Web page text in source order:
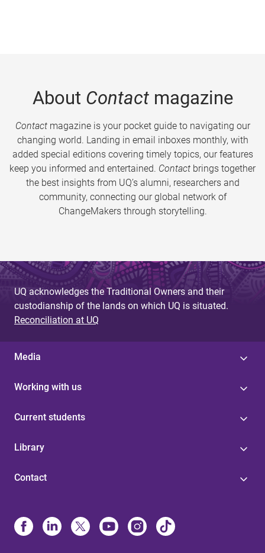
About Contactmagazine
Contactmagazine is your pocket guide to navigating our
changing world. Landing in email inboxes monthly, with
added special editions covering timely topics, our features
keep you informed and entertained. Contact brings together
the best insights from UQ’s alumni, researchers and
community, connecting our global network of
ChangeMakers through storytelling.
UQ acknowledges the Traditional Owners and their
custodianship of the lands on which UQ is situated.
Reconciliation at UQ
Media
Working with us
Current students
Library
Contact